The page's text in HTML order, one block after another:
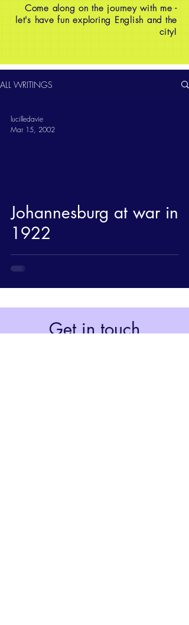
Come along on the journey with me -
let's have fun exploring English and the
city!
ALL WRITINGS
Johannesburg at war in
1922
lucilledavie
Mar 15, 2002
Get in touch